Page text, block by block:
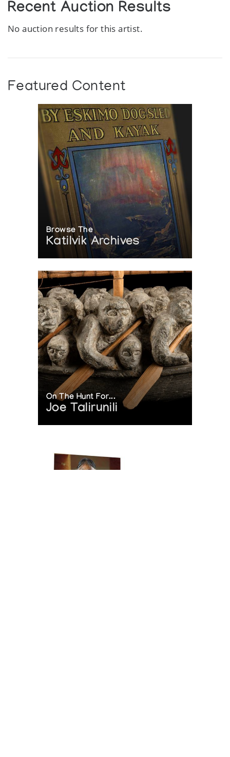
Recent Auction Results
No auction results for this artist.
Featured Content
Browse The
Katilvik Archives
On The Hunt For...
Joe Talirunili